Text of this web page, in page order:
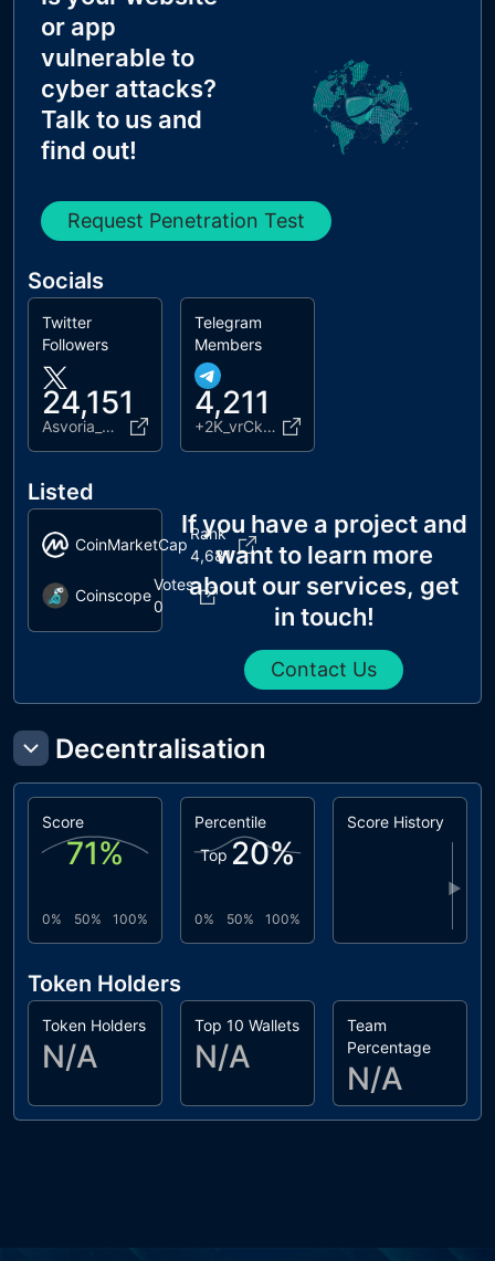
MX Records has Invalid Chars
or app
vulnerable to
cyber attacks?
Talk to us and
find out!
Request Penetration Test
Socials
Twitter
Followers
24,151
Asvoria_web3
Telegram
Members
4,211
+2K_vrCkea2lmNDlk
Listed
CoinMarketCap
Rank
4,681
Coinscope
Votes
0
If you have a project and
want to learn more
about our services, get
in touch!
Contact Us
Decentralisation
Score
71%
0% 50% 100%
Percentile
Top 20%
0% 50% 100%
Score History
▶
Token Holders
Token Holders
N/A
Top 10 Wallets
N/A
Team
Percentage
N/A